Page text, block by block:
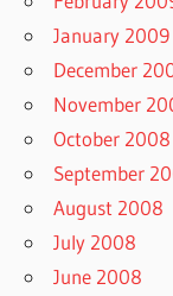
January 2009
December
November
October 2008
September
August 2008
July 2008
June 2008